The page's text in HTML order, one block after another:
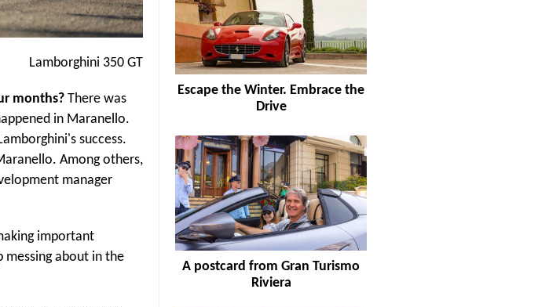
Lamborghini 350 GT
months? There was
in Maranello.
success.
Among others,
manager
important
about in the
Escape the Winter. Embrace the
Drive
A postcard from Gran Turismo
Riviera